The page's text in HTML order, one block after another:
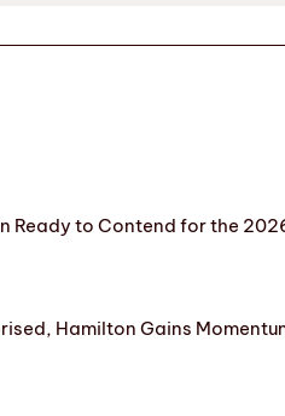
Ready to Contend for the
Hamilton Gains